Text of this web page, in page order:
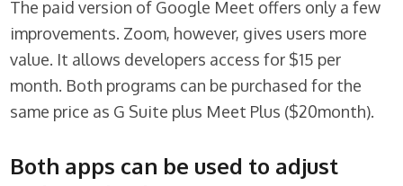
The paid version of Google Meet offers only a few
improvements. Zoom, however, gives users more
value. It allows developers access for $15 per
month. Both programs can be purchased for the
same price as G Suite plus Meet Plus ($20month).
Both apps can be used to adjust